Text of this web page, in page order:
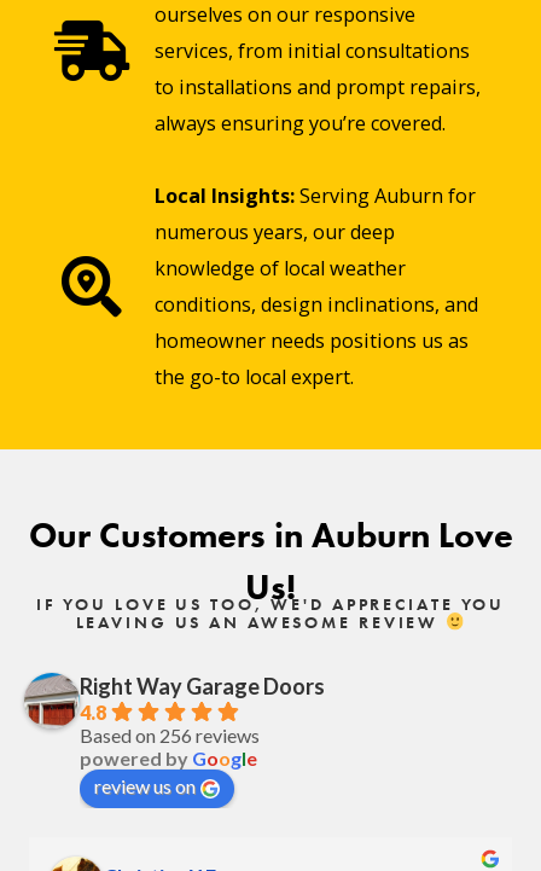
ourselves on our responsive
services, from initial consultations
to installations and prompt repairs,
always ensuring you’re covered.
Local Insights:Serving Auburn for
numerous years, our deep
knowledge of local weather
conditions, design inclinations, and
homeowner needs positions us as
the go-to local expert.
Our Customers in Auburn Love
Us!
IF YOU LOVE US TOO, WE'D APPRECIATE YOU
LEAVING US AN AWESOME REVIEW
Right Way Garage Doors
4.8
Based on 256 reviews
powered by Google
review us on